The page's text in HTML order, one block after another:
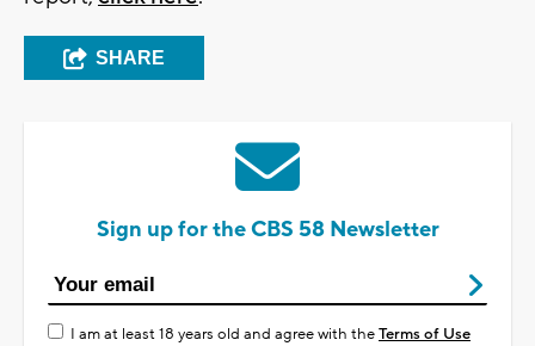
SHARE
Sign up for the CBS 58 Newsletter
I am at least 18 years old and agree with theTerms of Use